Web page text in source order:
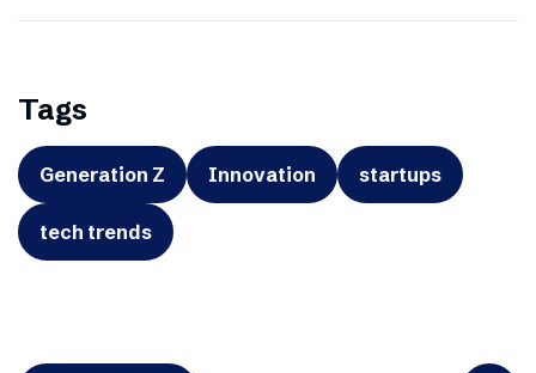
Tags
Generation Z Innovation startups
tech trends